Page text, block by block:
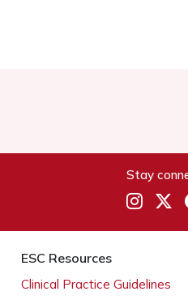
Stay
ESC Resources
Clinical Practice Guidelines